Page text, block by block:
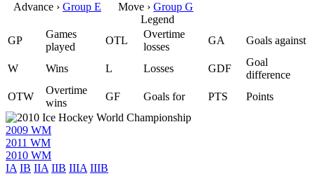
Advance › Group E Move › Group G
Legend
GP
Games
played
OTL
Overtime
losses
GA Goals against
W Wins L Losses GDF
Goal
difference
OTW
Overtime
wins
GF Goals for PTS Points
2009 WM
2011 WM
2010 WM
IA IB IIA IIB IIIA IIIB